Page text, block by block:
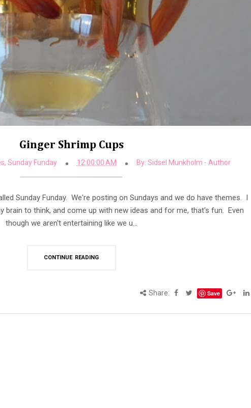
Ginger Shrimp Cups
, Sunday Funday 12:00:00 AM By: Sidsel Munkholm - Author
Sunday Funday. We're posting on Sundays and we do have themes. I
brain to think, and come up with new ideas and for me, that's fun. Even
though we aren't entertaining like we u...
CONTINUE READING
Share: Save